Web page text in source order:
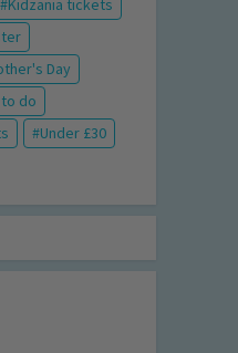
Kidzania tickets
Day
do
Under £30